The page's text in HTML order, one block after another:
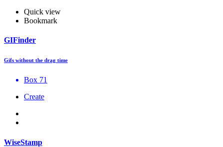
Quick view
Bookmark
GIFinder
Gifs without the drag time
Box 71
Create
WiseStamp